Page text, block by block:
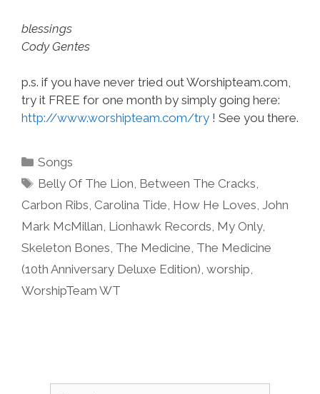
blessings
Cody Gentes
p.s. if you have never tried out Worshipteam.com,
try it FREE for one month by simply going here:
http://www.worshipteam.com/try ! See you there.
Categories
Songs
Tags
Belly Of The Lion, Between The Cracks,
Carbon Ribs, Carolina Tide, How He Loves, John
Mark McMillan, Lionhawk Records, My Only,
Skeleton Bones, The Medicine, The Medicine
(10th Anniversary Deluxe Edition), worship,
WorshipTeam WT